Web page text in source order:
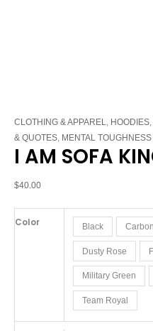
CLOTHING & APPAREL HOODIES
& QUOTES MENTAL
I AM SOFA
$40.00
Color Black
Dusty Rose
Military Green
Team Royal
I
AM
SOFA
-